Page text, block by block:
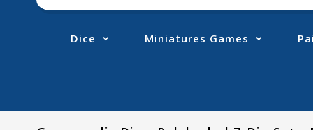
Dice Miniatures Games